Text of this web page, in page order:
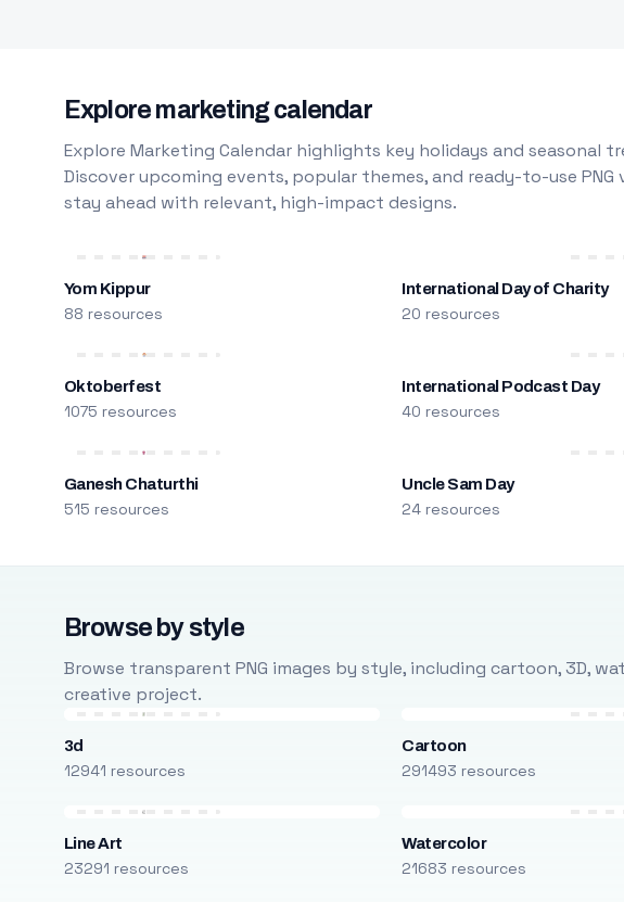
Explore marketing calendar
Explore Marketing Calendar highlights key holidays and
Discover upcoming events, popular themes, and ready-to-use
stay ahead with relevant, high-impact designs.
Yom Kippur
88 resources
International Day of Charity
20 resources
Oktoberfest
1075 resources
International Podcast Day
40 resources
Ganesh Chaturthi
515 resources
Uncle Sam Day
24 resources
Browse by style
Browse transparent PNG images by style, including cartoon, 3D,
creative project.
3d
12941 resources
Cartoon
291493 resources
Line Art
23291 resources
Watercolor
21683 resources